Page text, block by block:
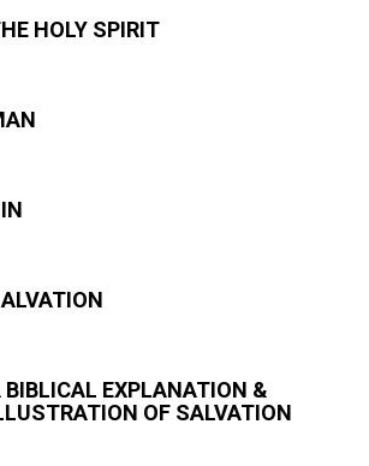
HOLY SPIRIT
BIBLICAL EXPLANATION &
OF SALVATION